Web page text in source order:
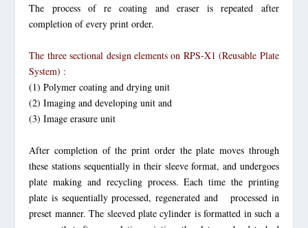
The process of re coating and eraser is repeated after
completion of every print order.
The three sectional design elements on RPS-X1 (Reusable Plate
System) :
(1) Polymer coating and drying unit
(2) Imaging and developing unit and
(3) Image erasure unit
After completion of the print order the plate moves through
these stations sequentially in their sleeve format, and undergoes
plate making and recycling process. Each time the printing
plate is sequentially processed, regenerated and processed in
preset manner. The sleeved plate cylinder is formatted in such a